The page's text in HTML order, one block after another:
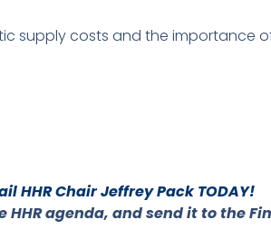
supply costs and the importance
HHR Chair Jeffrey Pack TODAY!
HHR agenda, and send it to the